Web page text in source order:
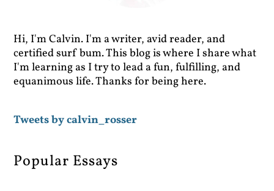
Hi, I'm Calvin. I'm a writer, avid reader, and
certified surf bum. This blog is where I share what
I'm learning as I try to lead a fun, fulfilling, and
equanimous life. Thanks for being here.
Tweets by calvin_rosser
Popular Essays